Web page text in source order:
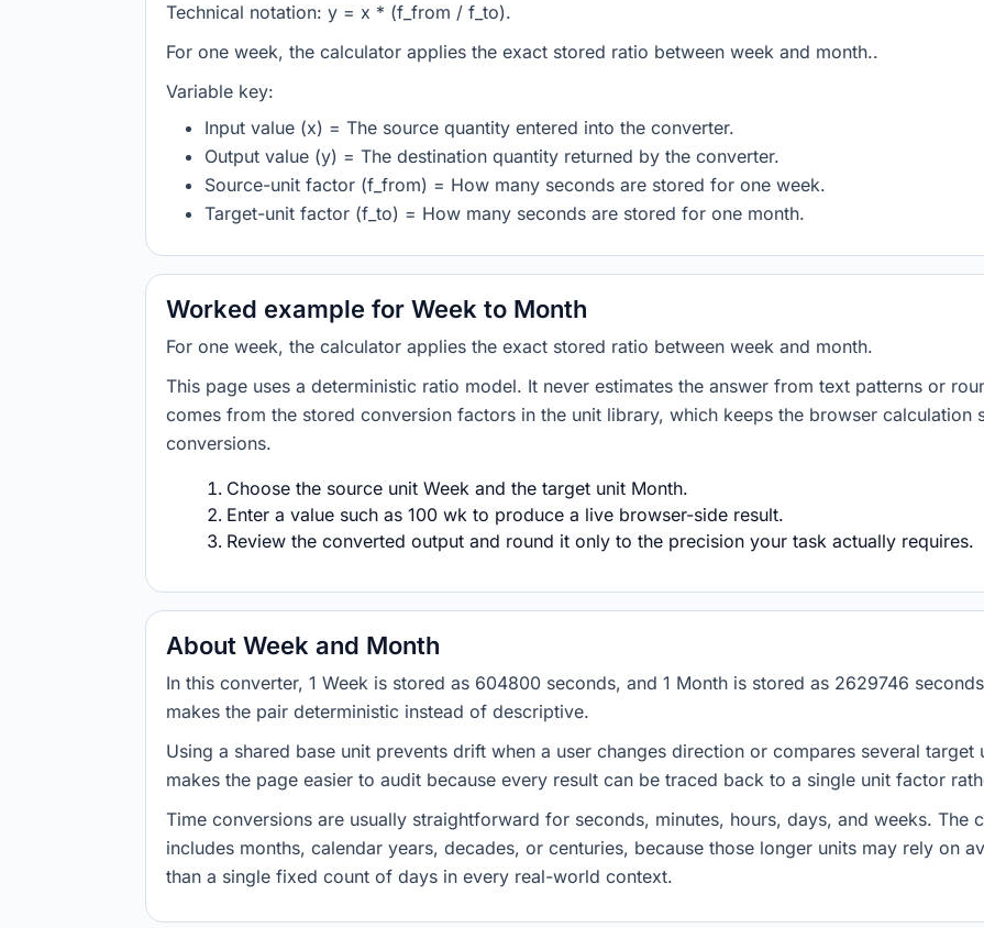
Technical notation: y = x * (f_from / f_to).
For one week, the calculator applies the exact stored ratio between week and month..
Variable key:
Input value (x) = The source quantity entered into the converter.
Output value (y) = The destination quantity returned by the converter.
Source-unit factor (f_from) = How many seconds are stored for one week.
Target-unit factor (f_to) = How many seconds are stored for one month.
Worked example for Week to Month
For one week, the calculator applies the exact stored ratio between week and month.
This page uses a deterministic ratio model. It never estimates the answer from text patterns or
comes from the stored conversion factors in the unit library, which keeps the browser calculation
conversions.
Choose the source unit Week and the target unit Month.
Enter a value such as 100 wk to produce a live browser-side result.
Review the converted output and round it only to the precision your task actually requires.
About Week and Month
In this converter, 1 Week is stored as 604800 seconds, and 1 Month is stored as 2629746
makes the pair deterministic instead of descriptive.
Using a shared base unit prevents drift when a user changes direction or compares several
makes the page easier to audit because every result can be traced back to a single unit factor
Time conversions are usually straightforward for seconds, minutes, hours, days, and weeks. The
includes months, calendar years, decades, or centuries, because those longer units may rely on
than a single fixed count of days in every real-world context.